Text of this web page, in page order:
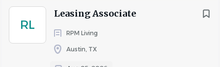
RL
Leasing Associate
RPM Living
Austin, TX